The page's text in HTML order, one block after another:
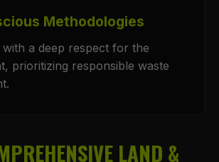
Methodologies
a deep respect for the
prioritizing responsible waste
LAND &